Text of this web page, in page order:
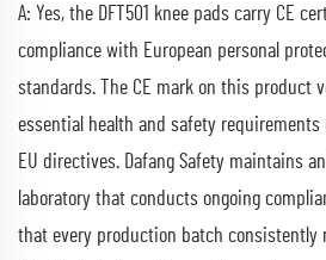
A: Yes, the DFT501 knee pads carry CE
compliance with European personal
standards. The CE mark on this product
essential health and safety
EU directives. Dafang Safety maintains
laboratory that conducts ongoing
that every production batch consistently